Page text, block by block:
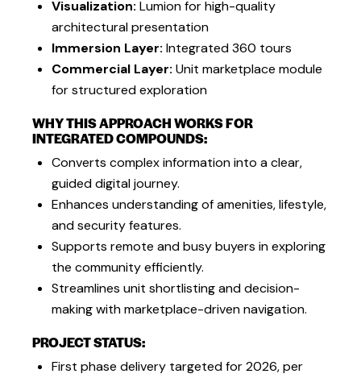
Visualization: Lumion for high-quality
architectural presentation
Immersion Layer: Integrated 360 tours
Commercial Layer: Unit marketplace module
for structured exploration
WHY THIS APPROACH WORKS FOR
INTEGRATED COMPOUNDS:
Converts complex information into a clear,
guided digital journey.
Enhances understanding of amenities, lifestyle,
and security features.
Supports remote and busy buyers in exploring
the community efficiently.
Streamlines unit shortlisting and decision-
making with marketplace-driven navigation.
PROJECT STATUS:
First phase delivery targeted for 2026, per